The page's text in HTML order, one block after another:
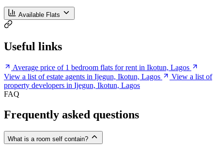
Available Flats
Useful links
Average price of 1 bedroom flats for rent in Ikotun, Lagos
View a list of estate agents in Ijegun, Ikotun, Lagos
View a list of
property developers in Ijegun, Ikotun, Lagos
FAQ
Frequently asked questions
What is a room self contain?